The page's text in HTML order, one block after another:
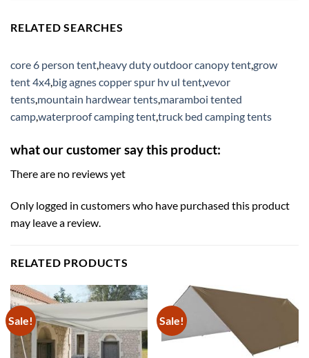
RELATED SEARCHES
core 6 person tent,heavy duty outdoor canopy tent,grow
tent 4x4,big agnes copper spur hv ul tent,vevor
tents,mountain hardwear tents,maramboi tented
camp,waterproof camping tent,truck bed camping tents
what our customer say this product:
There are no reviews yet
Only logged in customers who have purchased this product
may leave a review.
RELATED PRODUCTS
Sale! Sale!